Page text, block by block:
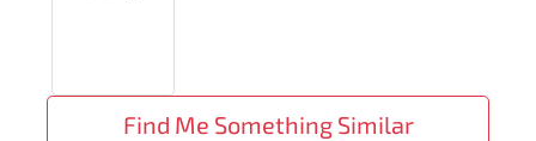
Find Me Something Similar